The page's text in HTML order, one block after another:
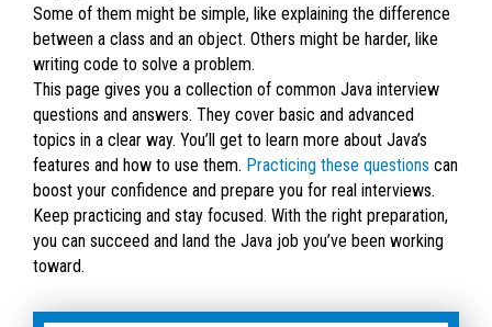
Some of them might be simple, like explaining the difference
between a class and an object. Others might be harder, like
writing code to solve a problem.
This page gives you a collection of common Java interview
questions and answers. They cover basic and advanced
topics in a clear way. You’ll get to learn more about Java’s
features and how to use them. Practicing these questions can
boost your confidence and prepare you for real interviews.
Keep practicing and stay focused. With the right preparation,
you can succeed and land the Java job you’ve been working
toward.